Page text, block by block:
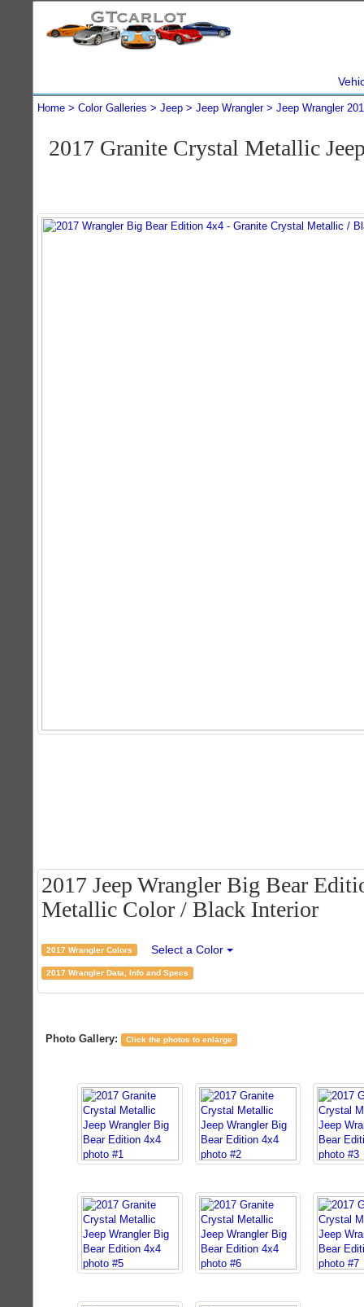
Home Color Galleries Jeep Jeep Wrangler Jeep Wrangler
2017 Granite Crystal Metallic
2017 Jeep Wrangler Big Bear
Metallic Color / Black Interior
2017 Wrangler Colors Select a Color
2017 Wrangler Data, Info and Specs
Photo Gallery: Click the photos to enlarge